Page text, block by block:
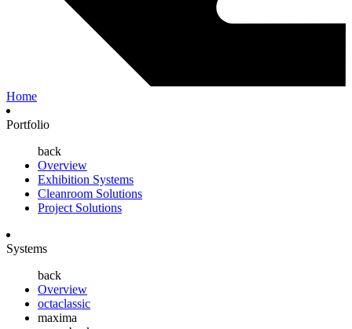
Home
Portfolio
back
Overview
Exhibition Systems
Cleanroom Solutions
Project Solutions
Systems
back
Overview
octaclassic
maxima